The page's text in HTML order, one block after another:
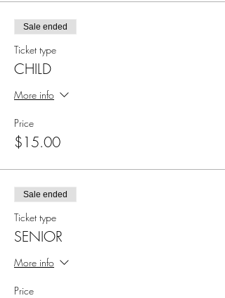
Sale ended
Ticket type
CHILD
More info
Price
$15.00
Sale ended
Ticket type
SENIOR
More info
Price